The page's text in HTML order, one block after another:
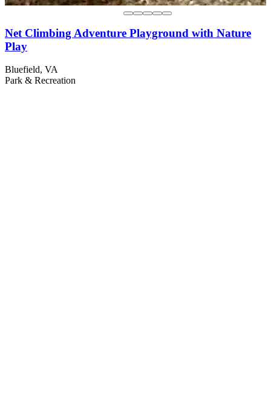
Net Climbing Adventure Playground with Nature
Play
Bluefield, VA
Park & Recreation